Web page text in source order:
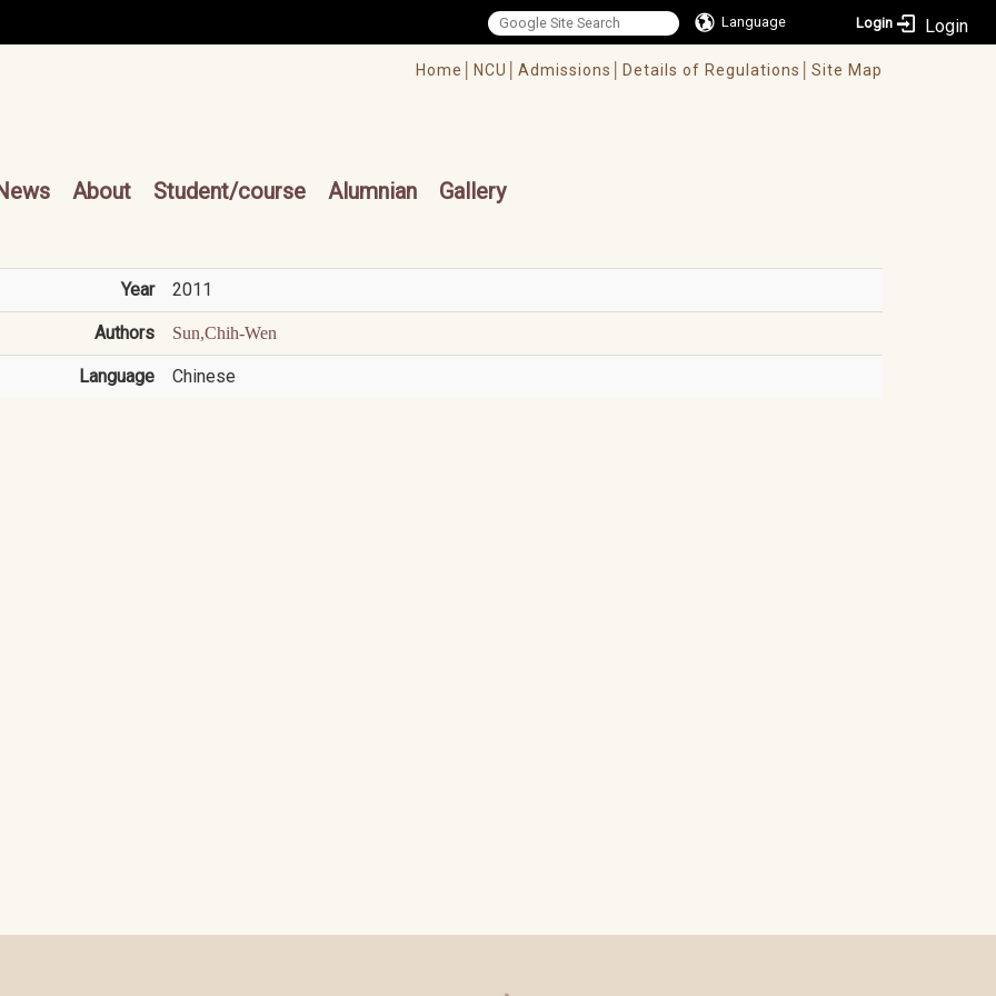
Language Login
Home│ NCU│ Admissions│ Details of Regulations│ Site Map
About Student/course Alumnian Gallery
Year 2011
Authors Sun,Chih-Wen
Language Chinese